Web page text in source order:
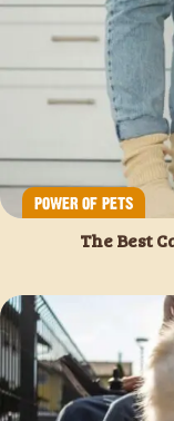
POWER OF PETS
The Best